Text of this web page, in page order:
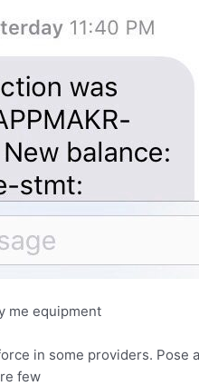
me equipment
in some providers.
few